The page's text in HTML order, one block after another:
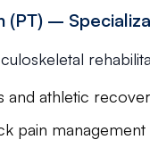
(PT) –
and athletic
pain management